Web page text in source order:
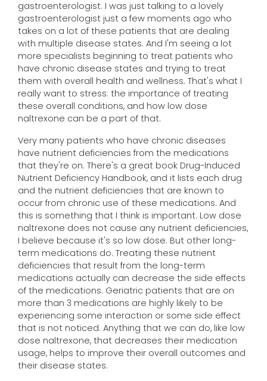
gastroenterologist. I was just talking to a lovely
gastroenterologist just a few moments ago who
takes on a lot of these patients that are dealing
with multiple disease states. And I'm seeing a lot
more specialists beginning to treat patients who
have chronic disease states and trying to treat
them with overall health and wellness. That's what I
really want to stress: the importance of treating
these overall conditions, and how low dose
naltrexone can be a part of that.
Very many patients who have chronic diseases
have nutrient deficiencies from the medications
that they're on. There's a great book Drug-Induced
Nutrient Deficiency Handbook, and it lists each drug
and the nutrient deficiencies that are known to
occur from chronic use of these medications. And
this is something that I think is important. Low dose
naltrexone does not cause any nutrient deficiencies,
I believe because it's so low dose. But other long-
term medications do. Treating these nutrient
deficiencies that result from the long-term
medications actually can decrease the side effects
of the medications. Geriatric patients that are on
more than 3 medications are highly likely to be
experiencing some interaction or some side effect
that is not noticed. Anything that we can do, like low
dose naltrexone, that decreases their medication
usage, helps to improve their overall outcomes and
their disease states.